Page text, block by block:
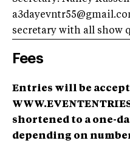
secretary with all show
Fees
Entries will be
shortened to a one-
depending on